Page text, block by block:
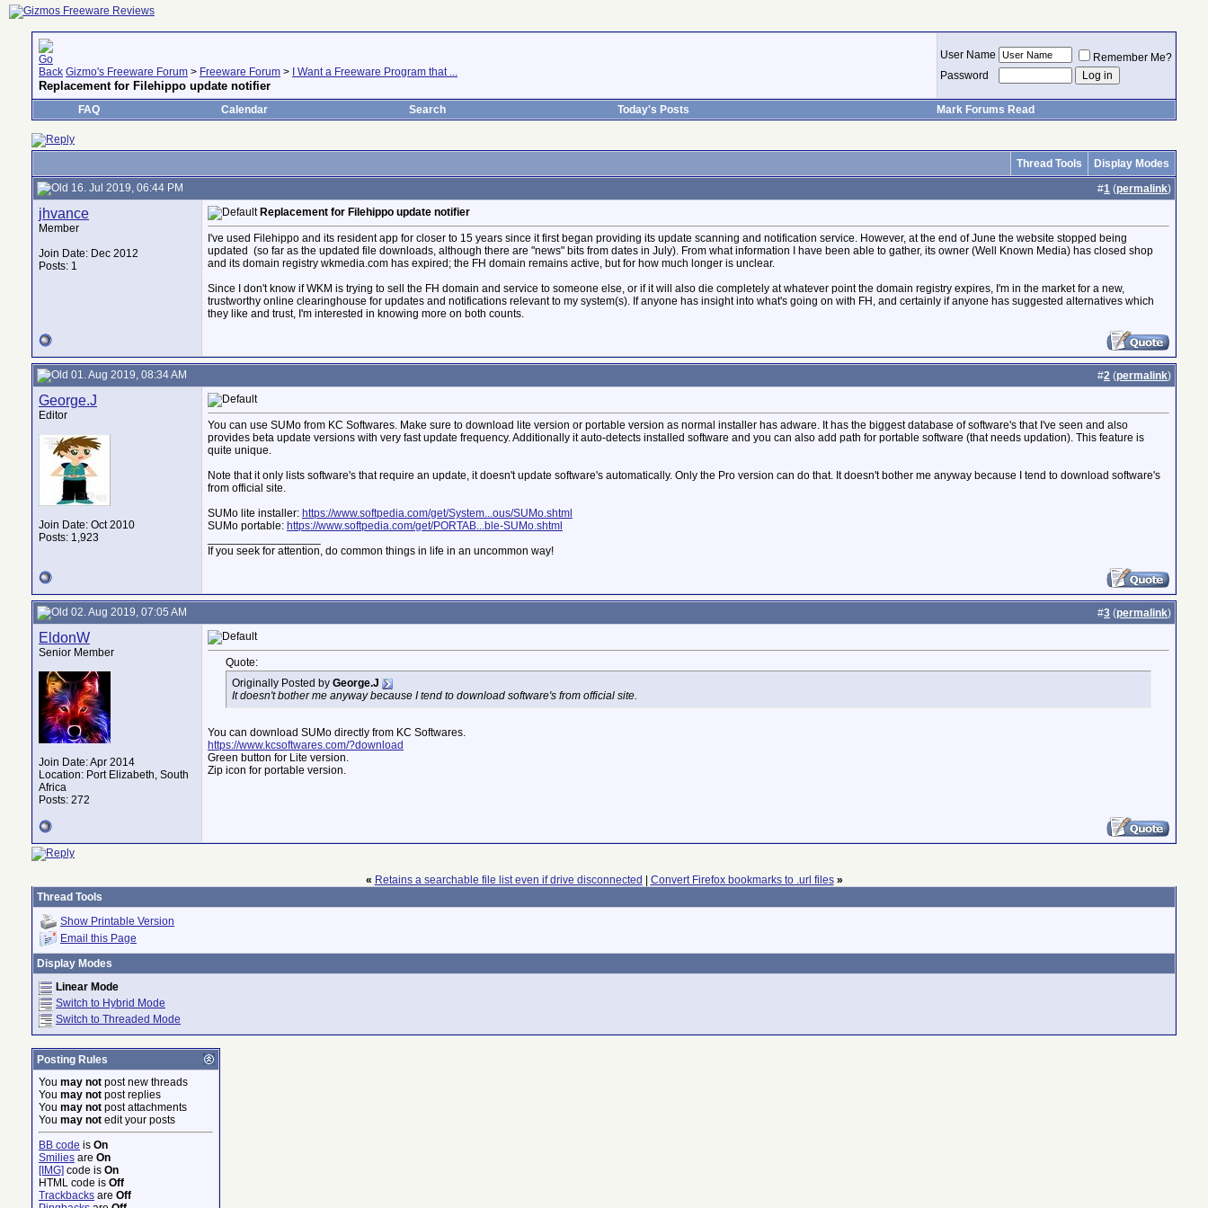
Gizmo's Freeware Forum > Freeware Forum > I Want a Freeware Program that ...
Replacement for Filehippo update notifier
User Name
Remember Me?
Password
FAQ Calendar Search Today's Posts Mark Forums Read
Thread Tools
Display Modes
16. Jul 2019, 06:44 PM
#1 (permalink)
jhvance
Member
Join Date: Dec 2012
Posts: 1
Replacement for Filehippo update notifier
I've used Filehippo and its resident app for closer to 15 years since it first began providing its update scanning and notification service. However, at the end of June the website stopped being
updated (so far as the updated file downloads, although there are "news" bits from dates in July). From what information I have been able to gather, its owner (Well Known Media) has closed shop
and its domain registry wkmedia.com has expired; the FH domain remains active, but for how much longer is unclear.
Since I don't know if WKM is trying to sell the FH domain and service to someone else, or if it will also die completely at whatever point the domain registry expires, I'm in the market for a new,
trustworthy online clearinghouse for updates and notifications relevant to my system(s). If anyone has insight into what's going on with FH, and certainly if anyone has suggested alternatives which
they like and trust, I'm interested in knowing more on both counts.
01. Aug 2019, 08:34 AM #2 (permalink)
George.J
Editor
Join Date: Oct 2010
Posts: 1,923
You can use SUMo from KC Softwares. Make sure to download lite version or portable version as normal installer has adware. It has the biggest database of software's that I've seen and also
provides beta update versions with very fast update frequency. Additionally it auto-detects installed software and you can also add path for portable software (that needs updation). This feature is
quite unique.
Note that it only lists software's that require an update, it doesn't update software's automatically. Only the Pro version can do that. It doesn't bother me anyway because I tend to download software's
from official site.
SUMo lite installer: https://www.softpedia.com/get/System...ous/SUMo.shtml
SUMo portable: https://www.softpedia.com/get/PORTAB...ble-SUMo.shtml
If you seek for attention, do common things in life in an uncommon way!
02. Aug 2019, 07:05 AM #3 (permalink)
EldonW
Senior Member
Join Date: Apr 2014
Location: Port Elizabeth, South
Africa
Posts: 272
Quote:
Originally Posted by George.J
It doesn't bother me anyway because I tend to download software's from official site.
You can download SUMo directly from KC Softwares.
https://www.kcsoftwares.com/?download
Green button for Lite version.
Zip icon for portable version.
« Retains a searchable file list even if drive disconnected Convert Firefox bookmarks to .url files »
Thread Tools
Show Printable Version
Email this Page
Display Modes
Linear Mode
Switch to Hybrid Mode
Switch to Threaded Mode
Posting Rules
You may not post new threads
You may not post replies
You may not post attachments
You may not edit your posts
BB code is On
Smilies are On
[IMG] code is On
HTML code is Off
Trackbacks are Off